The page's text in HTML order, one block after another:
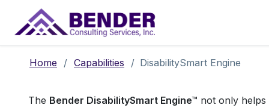
Main Navigation
Home / Capabilities / DisabilitySmart Engine
The Bender DisabilitySmart Engine™ not only helps